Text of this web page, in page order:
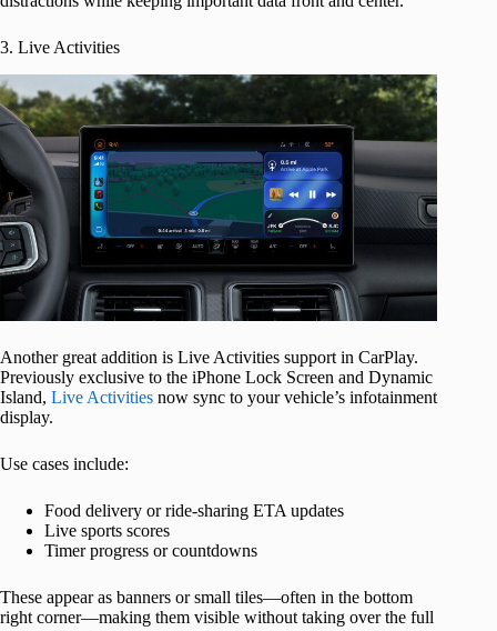
3. Live Activities
Another great addition is Live Activities support in CarPlay.
Previously exclusive to the iPhone Lock Screen and Dynamic
Island, Live Activities now sync to your vehicle’s infotainment
display.
Use cases include:
Food delivery or ride-sharing ETA updates
Live sports scores
Timer progress or countdowns
These appear as banners or small tiles—often in the bottom
right corner—making them visible without taking over the full